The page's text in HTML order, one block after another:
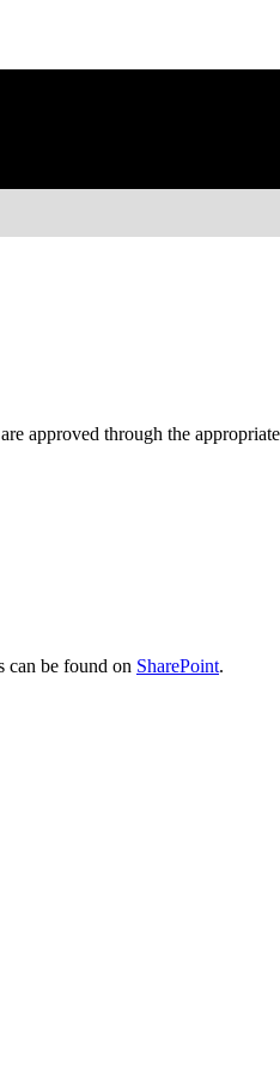
approved through the appropriate
can be found on SharePoint.